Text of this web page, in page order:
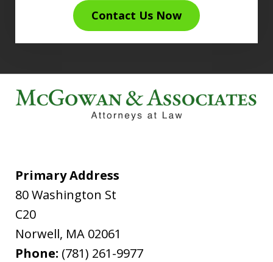
Contact Us Now
Primary Address
80 Washington St
C20
Norwell, MA 02061
Phone: (781) 261-9977